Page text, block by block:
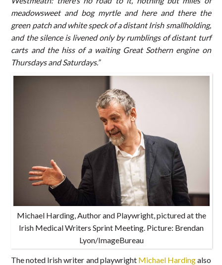
meadowsweet and bog myrtle and here and there the
green patch and white speck of a distant Irish smallholding,
and the silence is livened only by rumblings of distant turf
carts and the hiss of a waiting Great Sothern engine on
Thursdays and Saturdays.”
Michael Harding, Author and Playwright, pictured at the
Irish Medical Writers Sprint Meeting. Picture: Brendan
Lyon/ImageBureau
The noted Irish writer and playwright Michael Hardingalso